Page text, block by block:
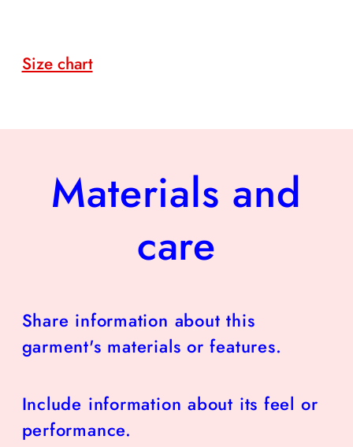
Size chart
Materials and
care
Share information about this
garment's materials or features.
Include information about its feel or
performance.